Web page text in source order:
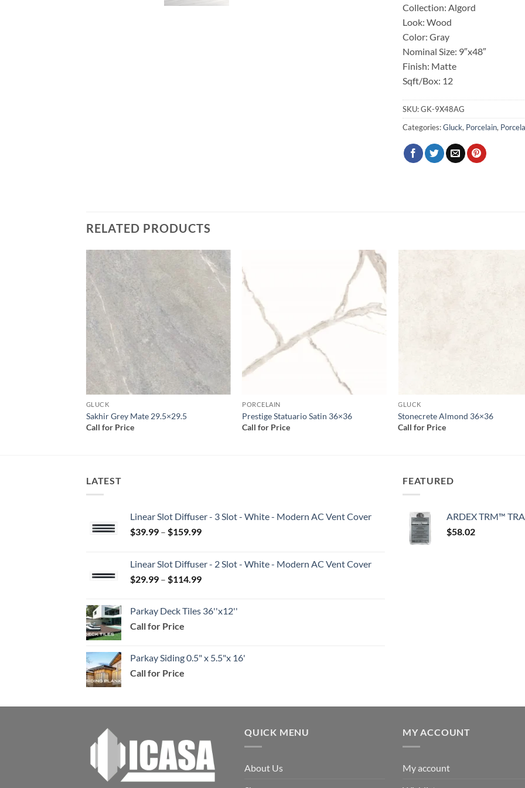
Collection: Algord
Look: Wood
Color: Gray
Nominal Size: 9″x48″
Finish: Matte
Sqft/Box: 12
SKU:GK-9X48AG
Categories:Gluck, Porcelain,
RELATED PRODUCTS
Add to
wishlist
GLUCK
Sakhir Grey Mate 29.5×29.5
Call for Price
PORCELAIN
Prestige Statuario Satin 36×36
Call for Price
GLUCK
Stonecrete Almond 36×36
Call for Price
LATEST
Linear Slot Diffuser - 3 Slot - White - Modern AC Vent Cover
$39.99 – $159.99Price
through
$159.99
Linear Slot Diffuser - 2 Slot - White - Modern AC Vent Cover
$29.99 – $114.99Price
through
Parkay Deck Tiles 36''x12''
Call for Price
Parkay Siding 0.5" x 5.5"x 16'
Call for Price
FEATURED
ARDEX TRM™
$58.02
QUICK MENU
About Us
MY ACCOUNT
My account